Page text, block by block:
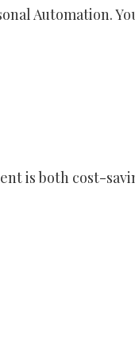
Automation.
is both cost-